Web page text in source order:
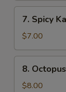
Spicy
Kani
Salad
7. Spicy
$7.00
Octopus
Salad
8.
$8.00